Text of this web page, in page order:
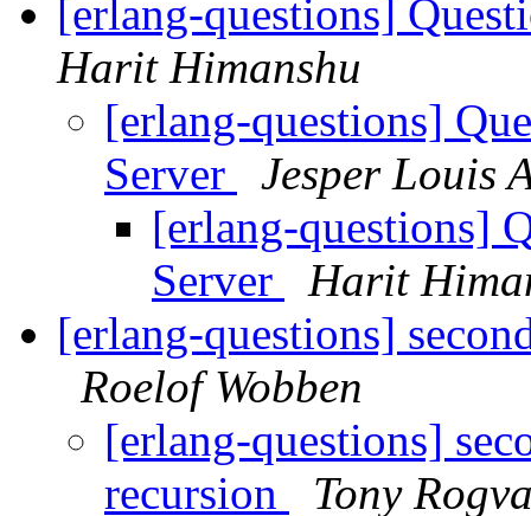
[erlang-questions]
Harit Himanshu
[erlang-questions]
Server
Jesper Louis
[erlang-questions]
Server
Harit
[erlang-questions]
Roelof Wobben
[erlang-questions]
recursion
Tony